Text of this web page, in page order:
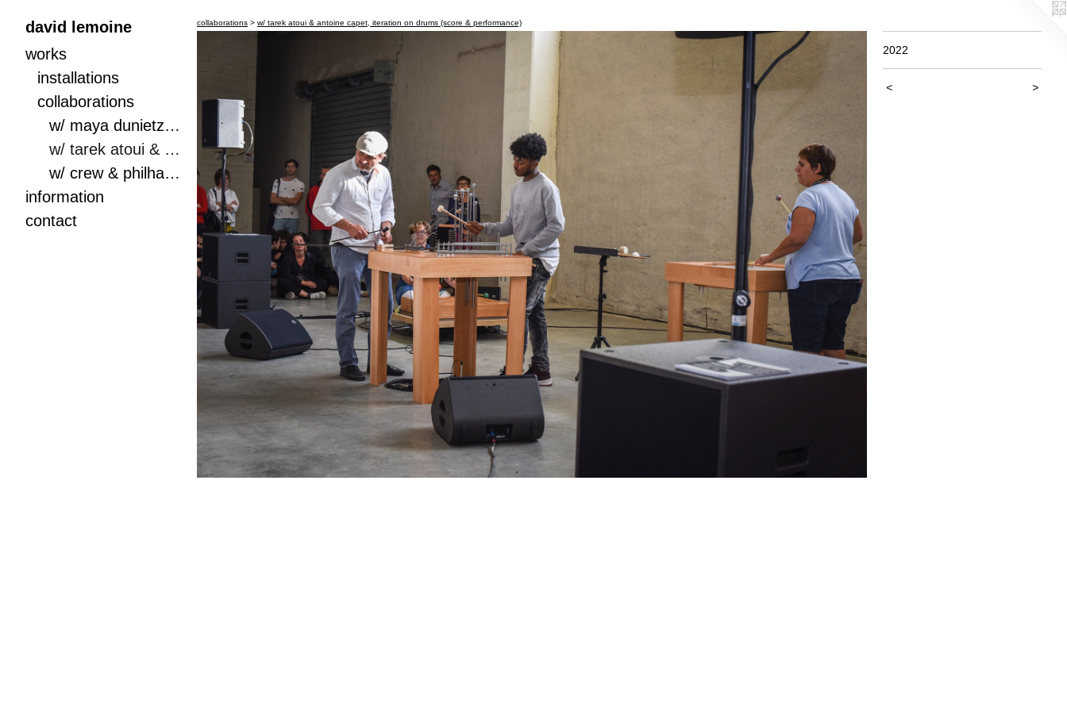
david lemoine
works
installations
collaborations
w/ maya dunietz, daniel meir & haggai fershtman, boxes
w/ tarek atoui & antoine capet, iteration on drums (score & performance)
w/ crew & philharmonie de paris
information
contact
collaborations > w/ tarek atoui & antoine capet, iteration on drums (score & performance)
2022
< >